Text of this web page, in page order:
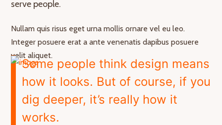
serve people.
Nullam quis risus eget urna mollis ornare vel eu leo.
Integer posuere erat a ante venenatis dapibus posuere
velit aliquet.
Some people think design means
how it looks. But of course, if you
dig deeper, it’s really how it
works.